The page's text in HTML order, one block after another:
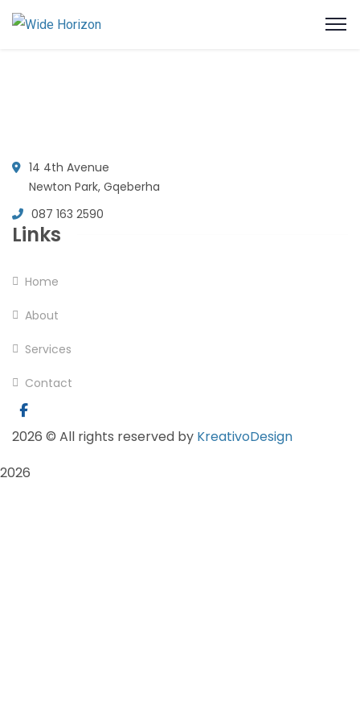
14 4th Avenue
Newton Park, Gqeberha
087 163 2590
Links
Home
About
Services
Contact
2026 © All rights reserved by KreativoDesign
2026